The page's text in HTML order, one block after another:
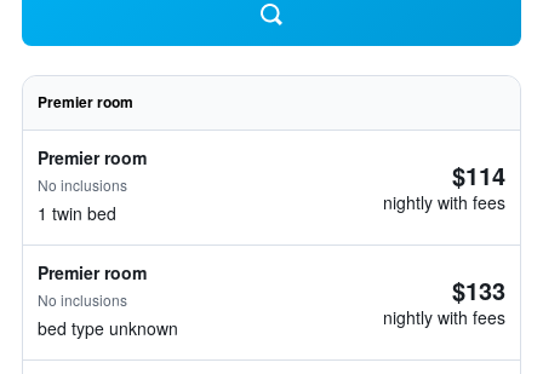
Premier room
Premier room
No inclusions
1 twin bed
$114
nightly with fees
Premier room
No inclusions
bed type unknown
$133
nightly with fees